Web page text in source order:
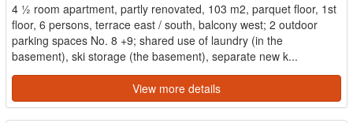
4 ½ room apartment, partly renovated, 103 m2, parquet floor, 1st
floor, 6 persons, terrace east / south, balcony west; 2 outdoor
parking spaces No. 8 +9; shared use of laundry (in the
basement), ski storage (the basement), separate new k...
View more details